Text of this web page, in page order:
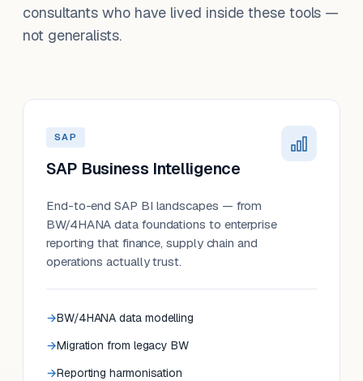
consultants who have lived inside these tools —
not generalists.
SAP
SAP Business Intelligence
End-to-end SAP BI landscapes — from
BW/4HANA data foundations to enterprise
reporting that finance, supply chain and
operations actually trust.
BW/4HANA data modelling
Migration from legacy BW
Reporting harmonisation